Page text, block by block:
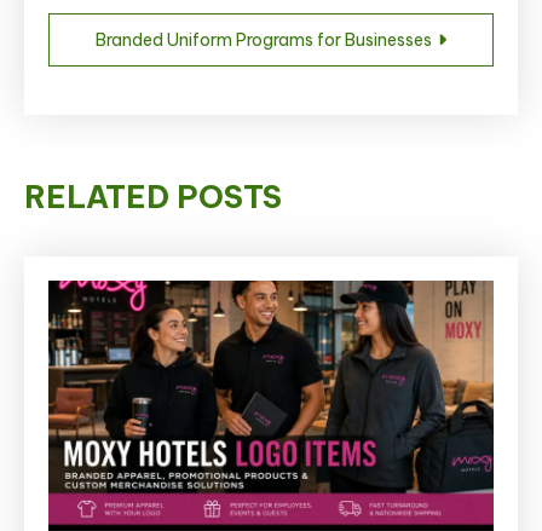
Branded Uniform Programs for Businesses
RELATED POSTS